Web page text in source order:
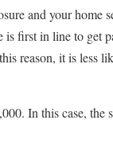
and your home
first in line to get
reason, it is less
In this case,